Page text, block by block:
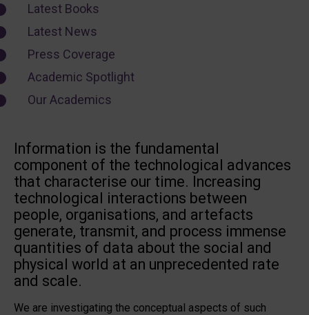
Latest Books
Latest News
Press Coverage
Academic Spotlight
Our Academics
Information is the fundamental
component of the technological advances
that characterise our time. Increasing
technological interactions between
people, organisations, and artefacts
generate, transmit, and process immense
quantities of data about the social and
physical world at an unprecedented rate
and scale.
We are investigating the conceptual aspects of such